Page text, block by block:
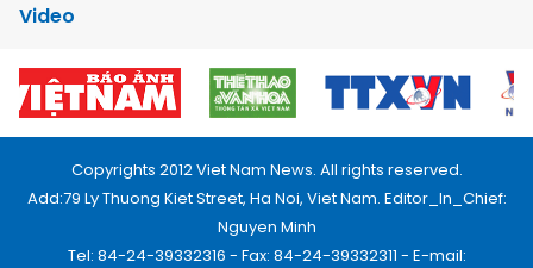
Video
Copyrights 2012 Viet Nam News. All rights reserved.
Add:79 Ly Thuong Kiet Street, Ha Noi, Viet Nam. Editor_In_Chief:
Nguyen Minh
Tel: 84-24-39332316 - Fax: 84-24-39332311 - E-mail: